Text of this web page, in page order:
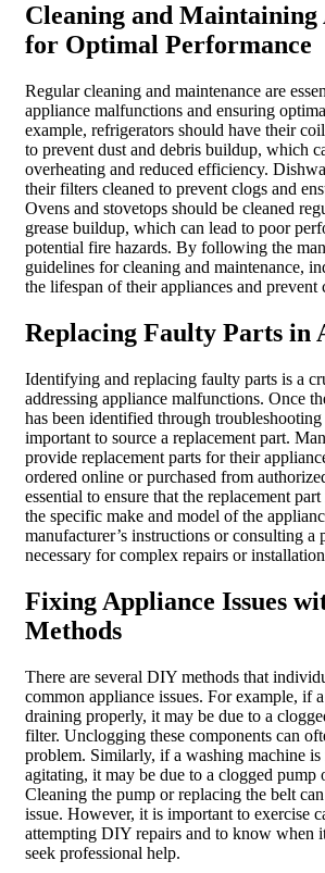
Cleaning and Maintaining
for Optimal Performance
Regular cleaning and maintenance are
appliance malfunctions and ensuring
example, refrigerators should have their
to prevent dust and debris buildup, which
overheating and reduced efficiency.
their filters cleaned to prevent clogs and
Ovens and stovetops should be cleaned
grease buildup, which can lead to poor
potential fire hazards. By following the
guidelines for cleaning and maintenance,
the lifespan of their appliances and prevent
Replacing Faulty Parts in
Identifying and replacing faulty parts is a
addressing appliance malfunctions. Once
has been identified through
important to source a replacement part.
provide replacement parts for their
ordered online or purchased from
essential to ensure that the replacement
the specific make and model of the
manufacturer’s instructions or consulting a
necessary for complex repairs or
Fixing Appliance Issues
Methods
There are several DIY methods that
common appliance issues. For example, if
draining properly, it may be due to a
filter. Unclogging these components can
problem. Similarly, if a washing machine
agitating, it may be due to a clogged pump
Cleaning the pump or replacing the belt
issue. However, it is important to exercise
attempting DIY repairs and to know when
seek professional help.